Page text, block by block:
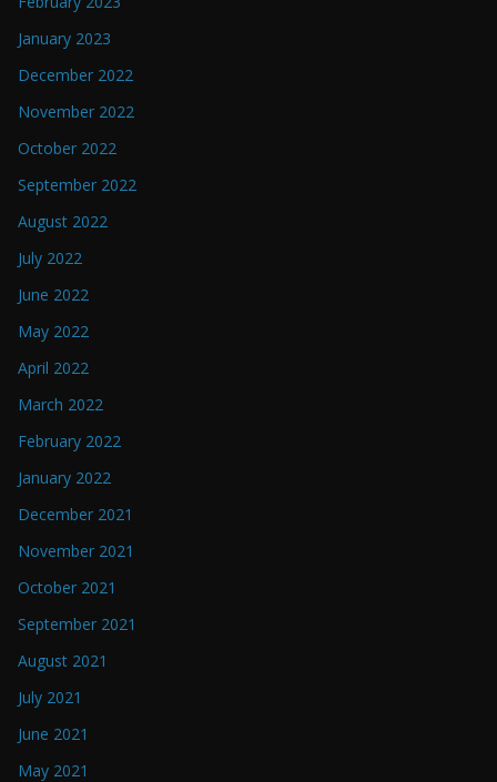
January 2023
December 2022
November 2022
October 2022
September 2022
August 2022
July 2022
June 2022
May 2022
April 2022
March 2022
February 2022
January 2022
December 2021
November 2021
October 2021
September 2021
August 2021
July 2021
June 2021
May 2021